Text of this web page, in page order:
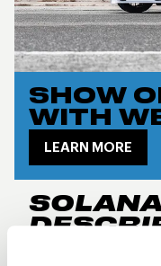
SHOW
WITH
LEARN MORE